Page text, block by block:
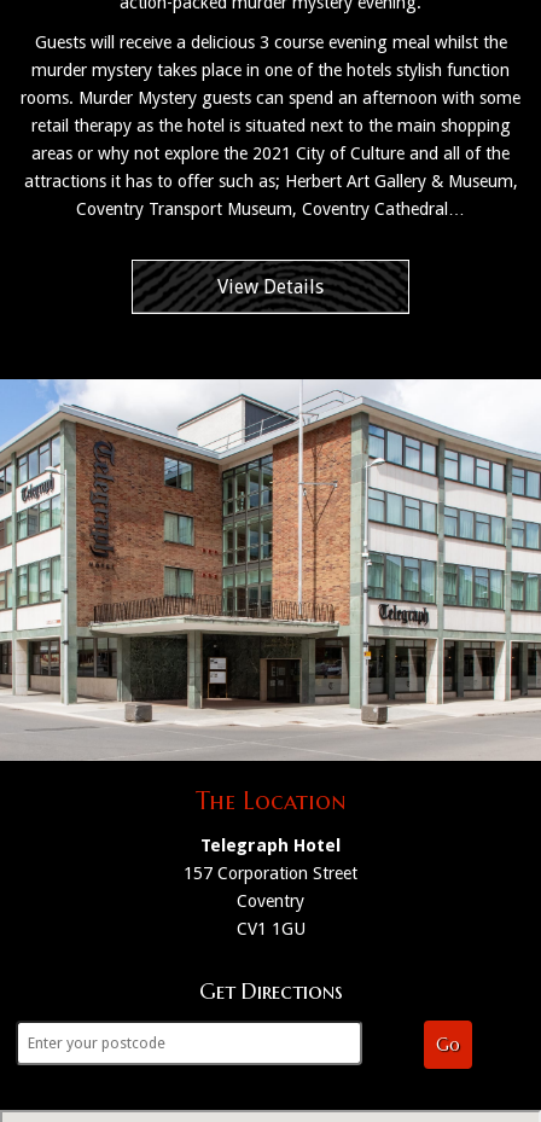
Guests will receive a delicious 3 course evening meal whilst the
murder mystery takes place in one of the hotels stylish function
rooms. Murder Mystery guests can spend an afternoon with some
retail therapy as the hotel is situated next to the main shopping
areas or why not explore the 2021 City of Culture and all of the
attractions it has to offer such as; Herbert Art Gallery & Museum,
Coventry Transport Museum, Coventry Cathedral…
View Details
The Location
Telegraph Hotel
157 Corporation Street
Coventry
CV1 1GU
Get Directions
Go